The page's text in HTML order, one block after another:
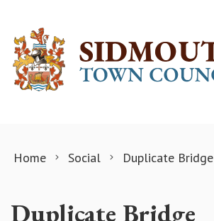
Home Social Duplicate Bridge
Duplicate Bridge